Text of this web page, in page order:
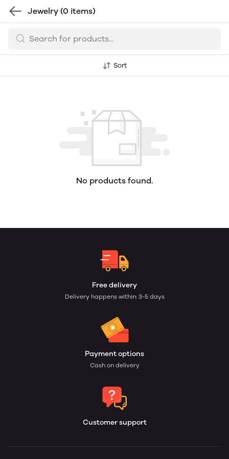
Jewelry (0 items)
Sort
No products found.
Free delivery
Delivery happens within: 3-5 days
Payment options
Cash on delivery
Customer support